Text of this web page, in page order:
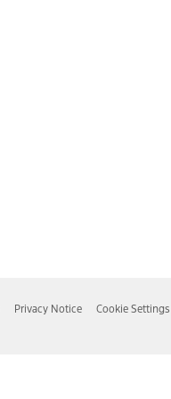
Privacy Notice Cookie Settings